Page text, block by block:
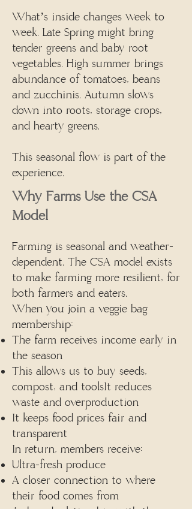
What’s inside changes week to
week. Late Spring might bring
tender greens and baby root
vegetables. High summer brings
abundance of tomatoes, beans
and zucchinis. Autumn slows
down into roots, storage crops,
and hearty greens.
This seasonal flow is part of the
experience.
​Why Farms Use the CSA
Model
Farming is seasonal and weather-
dependent. The CSA model exists
to make farming more resilient, for
both farmers and eaters.
When you join a veggie bag
membership:
The farm receives income early in
the season
This allows us to buy seeds,
compost, and toolsIt reduces
waste and overproduction
It keeps food prices fair and
transparent
In return, members receive:
Ultra-fresh produce
A closer connection to where
their food comes from